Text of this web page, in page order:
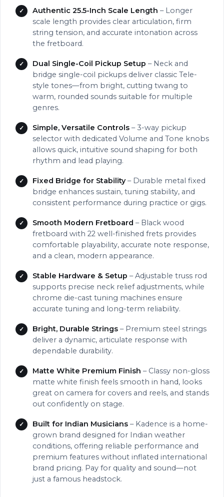
Authentic 25.5-Inch Scale Length – Longer
scale length provides clear articulation, firm
string tension, and accurate intonation across
the fretboard.
Dual Single-Coil Pickup Setup – Neck and
bridge single-coil pickups deliver classic Tele-
style tones—from bright, cutting twang to
warm, rounded sounds suitable for multiple
genres.
Simple, Versatile Controls – 3-way pickup
selector with dedicated Volume and Tone knobs
allows quick, intuitive sound shaping for both
rhythm and lead playing.
Fixed Bridge for Stability– Durable metal fixed
bridge enhances sustain, tuning stability, and
consistent performance during practice or gigs.
Smooth Modern Fretboard – Black wood
fretboard with 22 well-finished frets provides
comfortable playability, accurate note response,
and a clean, modern appearance.
Stable Hardware & Setup – Adjustable truss rod
supports precise neck relief adjustments, while
chrome die-cast tuning machines ensure
accurate tuning and long-term reliability.
Bright, Durable Strings – Premium steel strings
deliver a dynamic, articulate response with
dependable durability.
Matte White Premium Finish – Classy non-gloss
matte white finish feels smooth in hand, looks
great on camera for covers and reels, and stands
out confidently on stage.
Built for Indian Musicians – Kadence is a home-
grown brand designed for Indian weather
conditions, offering reliable performance and
premium features without inflated international
brand pricing. Pay for quality and sound—not
just a famous headstock.